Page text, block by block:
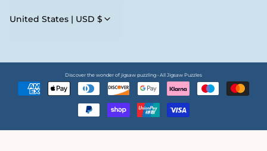
United States | USD $
Discover the wonder of jigsaw puzzling • All Jigsaw Puzzles
methods